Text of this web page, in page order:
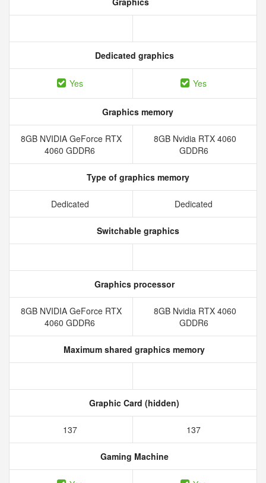
Dedicated graphics
Yes Yes
Graphics memory
8GB NVIDIA GeForce RTX
4060 GDDR6
8GB Nvidia RTX 4060
GDDR6
Type of graphics memory
Dedicated Dedicated
Switchable graphics
Graphics processor
8GB NVIDIA GeForce RTX
4060 GDDR6
8GB Nvidia RTX 4060
GDDR6
Maximum shared graphics memory
Graphic Card (hidden)
137 137
Gaming Machine